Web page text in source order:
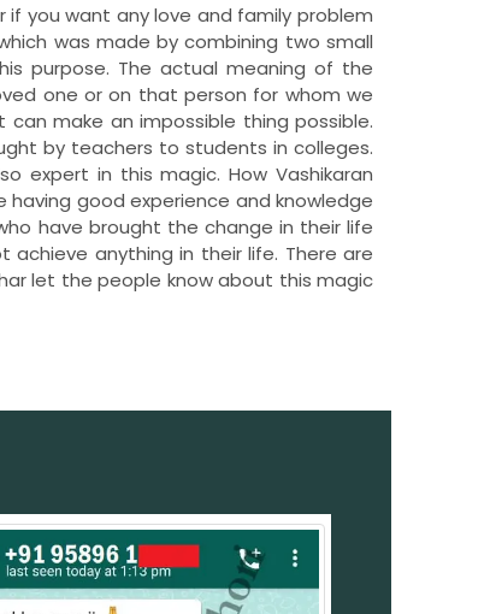
if you want any love and family problem
was made by combining two small
purpose. The actual meaning of the
one or on that person for whom we
make an impossible thing possible.
by teachers to students in colleges.
expert in this magic. How Vashikaran
good experience and knowledge
have brought the change in their life
anything in their life. There are
let the people know about this magic